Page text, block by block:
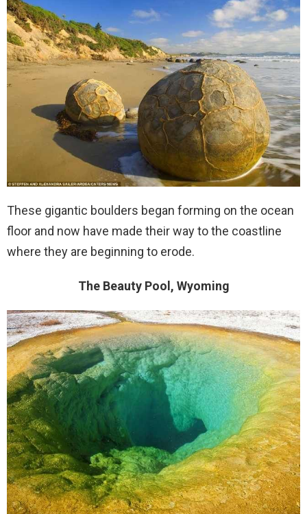
These gigantic boulders began forming on the ocean
floor and now have made their way to the coastline
where they are beginning to erode.
The Beauty Pool, Wyoming